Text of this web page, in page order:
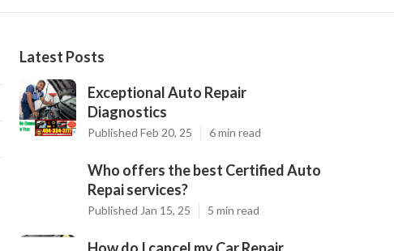
Latest Posts
Exceptional Auto Repair
Diagnostics
Published Feb 20, 25 6 min read
Who offers the best Certified Auto
Repai services?
Published Jan 15, 25 5 min read